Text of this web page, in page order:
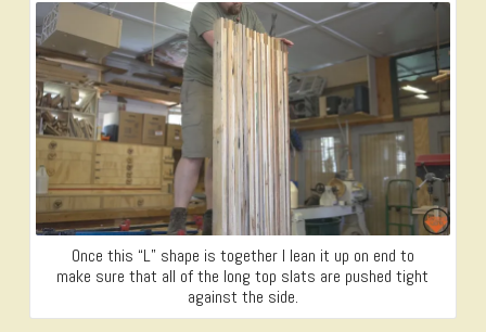
Once this “L” shape is together I lean it up on end to
make sure that all of the long top slats are pushed tight
against the side.